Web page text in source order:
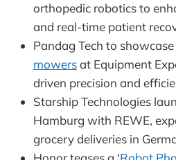
orthopedic robotics to
and real-time patient
Pandag Tech to showcase
mowersat Equipment
driven precision and
Starship Technologies
Hamburg with REWE,
grocery deliveries in